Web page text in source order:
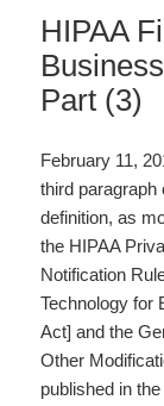
HIPAA
Part (3)
February 11,
third
definition, as
the HIPAA
Notification
Technology for
Act] and the
Other
published in